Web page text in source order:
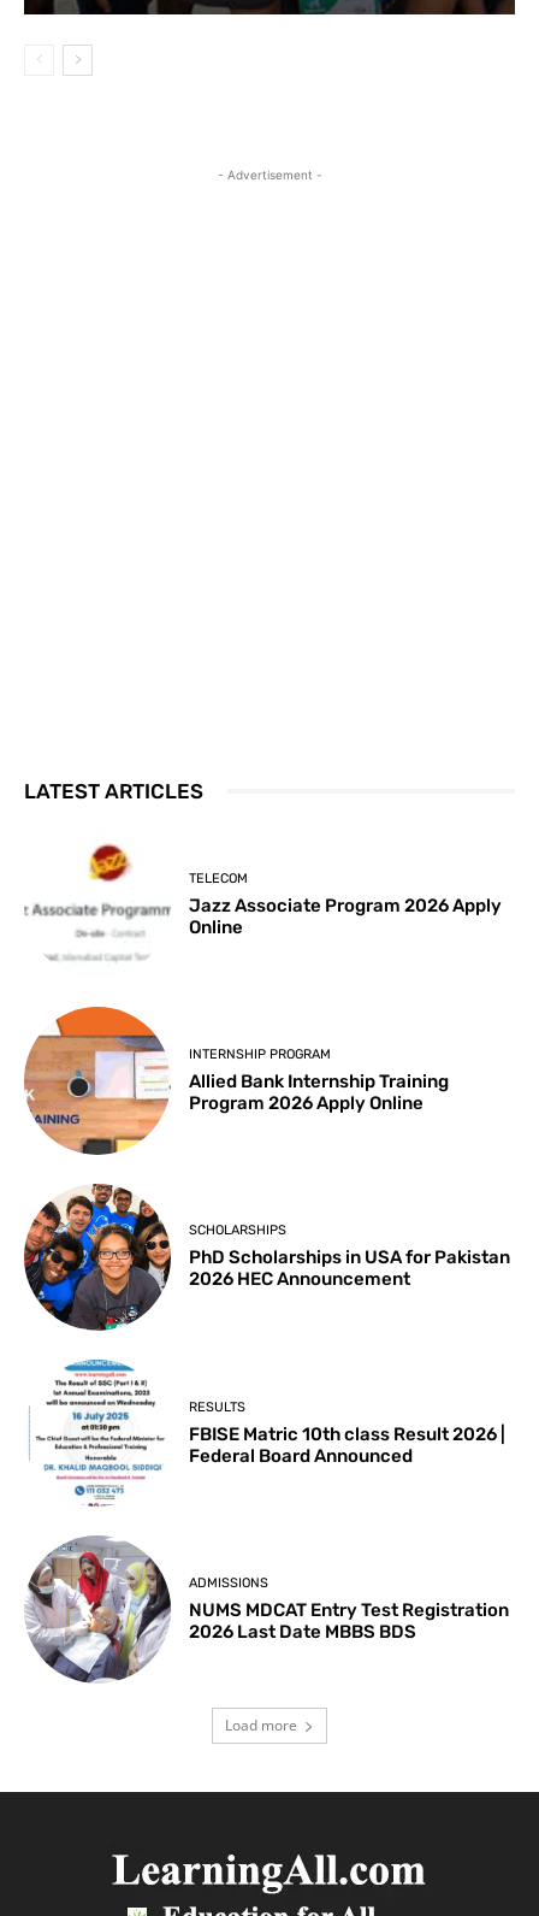
- Advertisement -
LATEST ARTICLES
TELECOM
Jazz Associate Program 2026 Apply
Online
INTERNSHIP PROGRAM
Allied Bank Internship Training
Program 2026 Apply Online
SCHOLARSHIPS
PhD Scholarships in USA for Pakistan
2026 HEC Announcement
RESULTS
FBISE Matric 10th class Result 2026 |
Federal Board Announced
ADMISSIONS
NUMS MDCAT Entry Test Registration
2026 Last Date MBBS BDS
Load more